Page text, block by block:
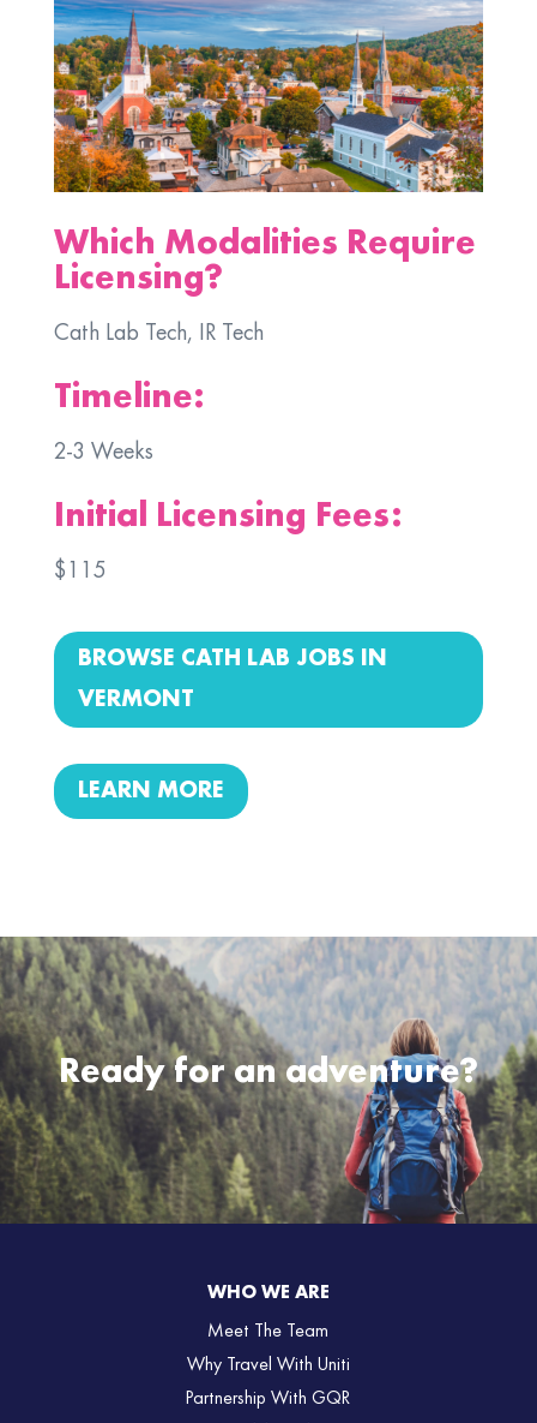
Which Modalities Require
Licensing?
Cath Lab Tech, IR Tech
Timeline:
2-3 Weeks
Initial Licensing Fees:
$115
BROWSE CATH LAB JOBS IN
VERMONT
LEARN MORE
Ready for an adventure?
WHO WE ARE
Meet The Team
Why Travel With Uniti
Partnership With GQR